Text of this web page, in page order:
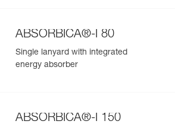
ABSORBICA®-I 80
Single lanyard with integrated
energy absorber
ABSORBICA®-I 150